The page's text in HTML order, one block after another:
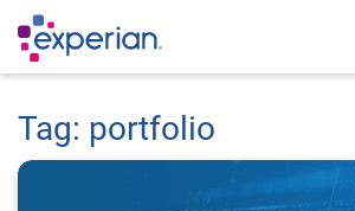
Tag: portfolio